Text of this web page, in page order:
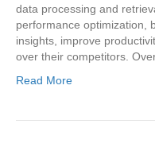
data processing and
performance optimization,
insights, improve
over their competitors.
Read More